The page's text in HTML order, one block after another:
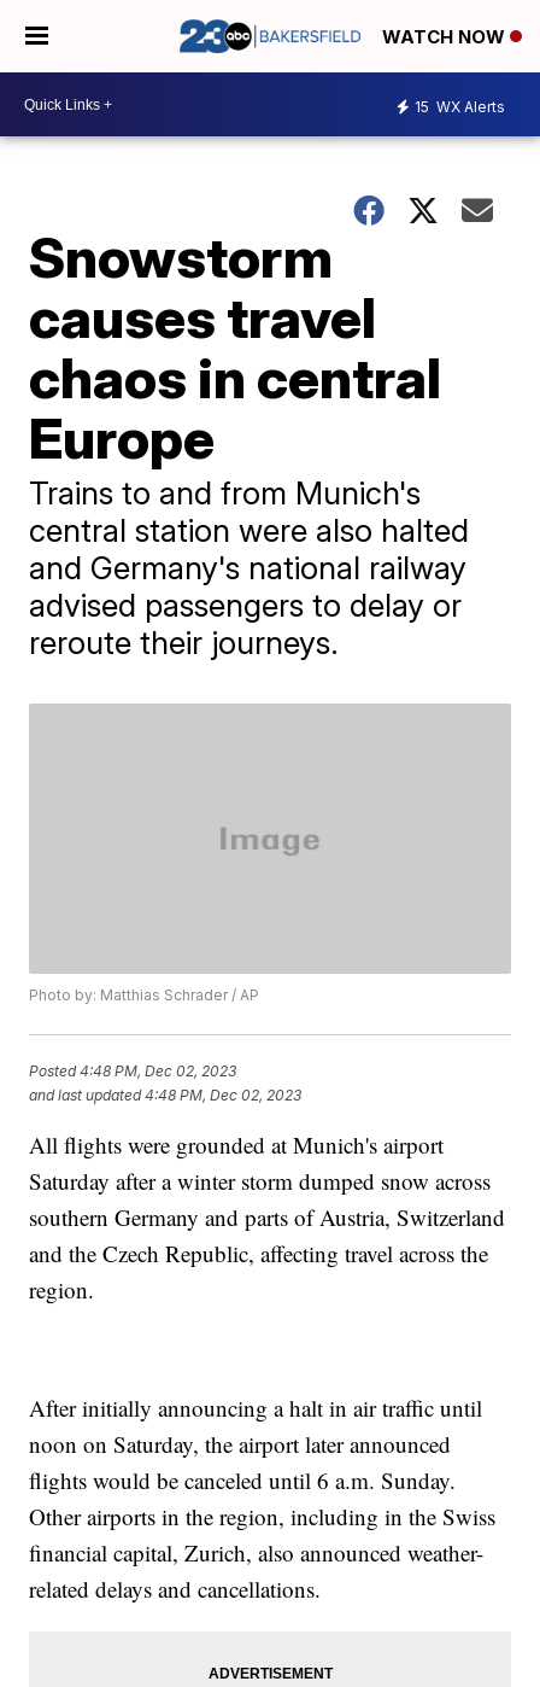
WATCH NOW
15 WX Alerts
Snowstorm
causes travel
chaos in central
Europe
Trains to and from Munich's
central station were also halted
and Germany's national railway
advised passengers to delay or
reroute their journeys.
Photo by: Matthias Schrader / AP
Posted4:48 PM, Dec 02, 2023
and last updated 4:48 PM, Dec 02, 2023
All flights were grounded at Munich's airport
Saturday after a winter storm dumped snow across
southern Germany and parts of Austria, Switzerland
and the Czech Republic, affecting travel across the
region.
After initially announcing a halt in air traffic until
noon on Saturday, the airport later announced
flights would be canceled until 6 a.m. Sunday.
Other airports in the region, including in the Swiss
financial capital, Zurich, also announced weather-
related delays and cancellations.